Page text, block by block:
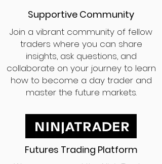
Supportive Community
Join a vibrant community of fellow
traders where you can share
insights, ask questions, and
collaborate on your journey to learn
how to become a day trader and
master the future markets.
Futures Trading Platform